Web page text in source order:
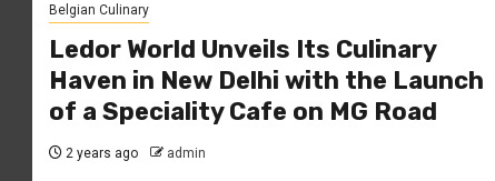
Belgian Culinary
Ledor World Unveils Its Culinary
Haven in New Delhi with the Launch
of a Speciality Cafe on MG Road
2 years ago admin